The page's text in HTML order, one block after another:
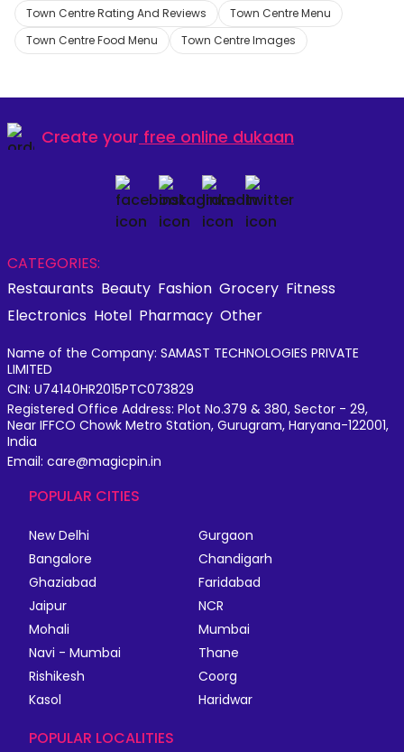
Town Centre Rating And Reviews
Town Centre Menu
Town Centre Food Menu
Town Centre Images
Create your free online dukaan
CATEGORIES:
Restaurants Beauty Fashion Grocery Fitness
Electronics Hotel Pharmacy Other
Name of the Company: SAMAST TECHNOLOGIES PRIVATE
LIMITED
CIN: U74140HR2015PTC073829
Registered Office Address: Plot No.379 & 380, Sector - 29,
Near IFFCO Chowk Metro Station, Gurugram, Haryana-122001,
India
Email: care@magicpin.in
POPULAR CITIES
New Delhi
Gurgaon
Bangalore
Chandigarh
Ghaziabad
Faridabad
Jaipur
NCR
Mohali
Mumbai
Navi - Mumbai
Thane
Rishikesh
Coorg
Kasol
Haridwar
POPULAR LOCALITIES